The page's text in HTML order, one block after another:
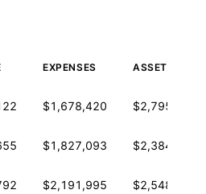
EXPENSES ASSETS
$1,678,420 $2,795,694
$1,827,093 $2,384,821
$2,191,995 $2,548,210